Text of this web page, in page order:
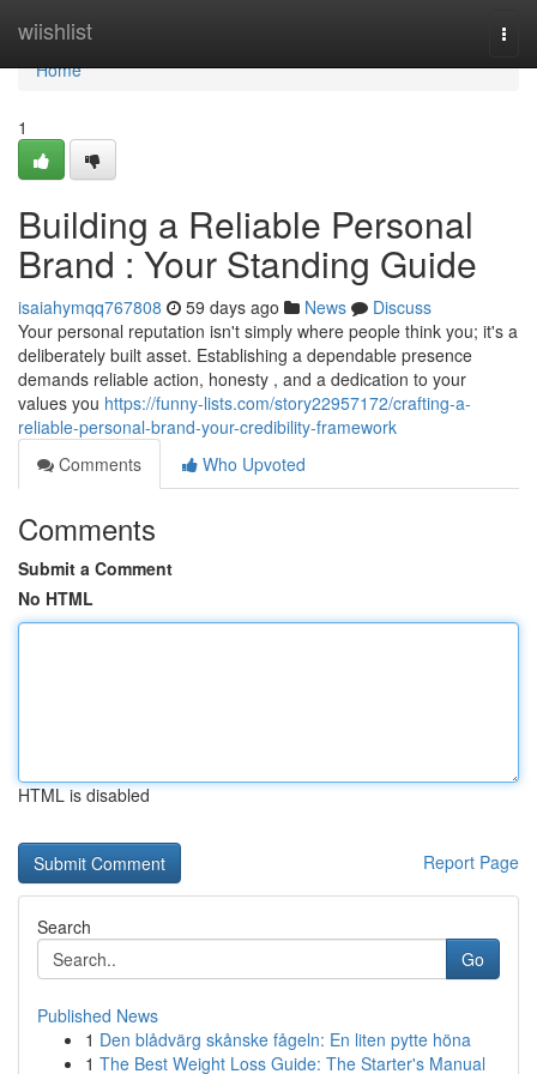
wiishlist
Home
Home
1
Building a Reliable Personal
Brand : Your Standing Guide
isaiahymqq767808 59 days ago News
Discuss
Your personal reputation isn't simply where people think you; it's a
deliberately built asset. Establishing a dependable presence
demands reliable action, honesty , and a dedication to your
values you https://funny-lists.com/story22957172/crafting-a-
reliable-personal-brand-your-credibility-framework
Comments
Who Upvoted
Comments
Submit a Comment
No HTML
HTML is disabled
Report Page
Search
Go
Published News
1 Den blådvärg skånske fågeln: En liten pytte höna
1 The Best Weight Loss Guide: The Starter's Manual